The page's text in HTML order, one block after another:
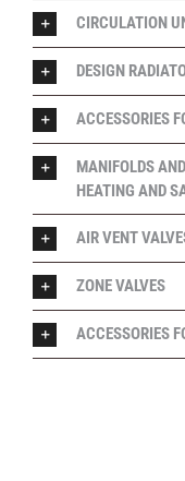
CIRCULATION
DESIGN
ACCESSORIES
MANIFOLDS
HEATING AND
AIR VENT
ZONE VALVES
ACCESSORIES